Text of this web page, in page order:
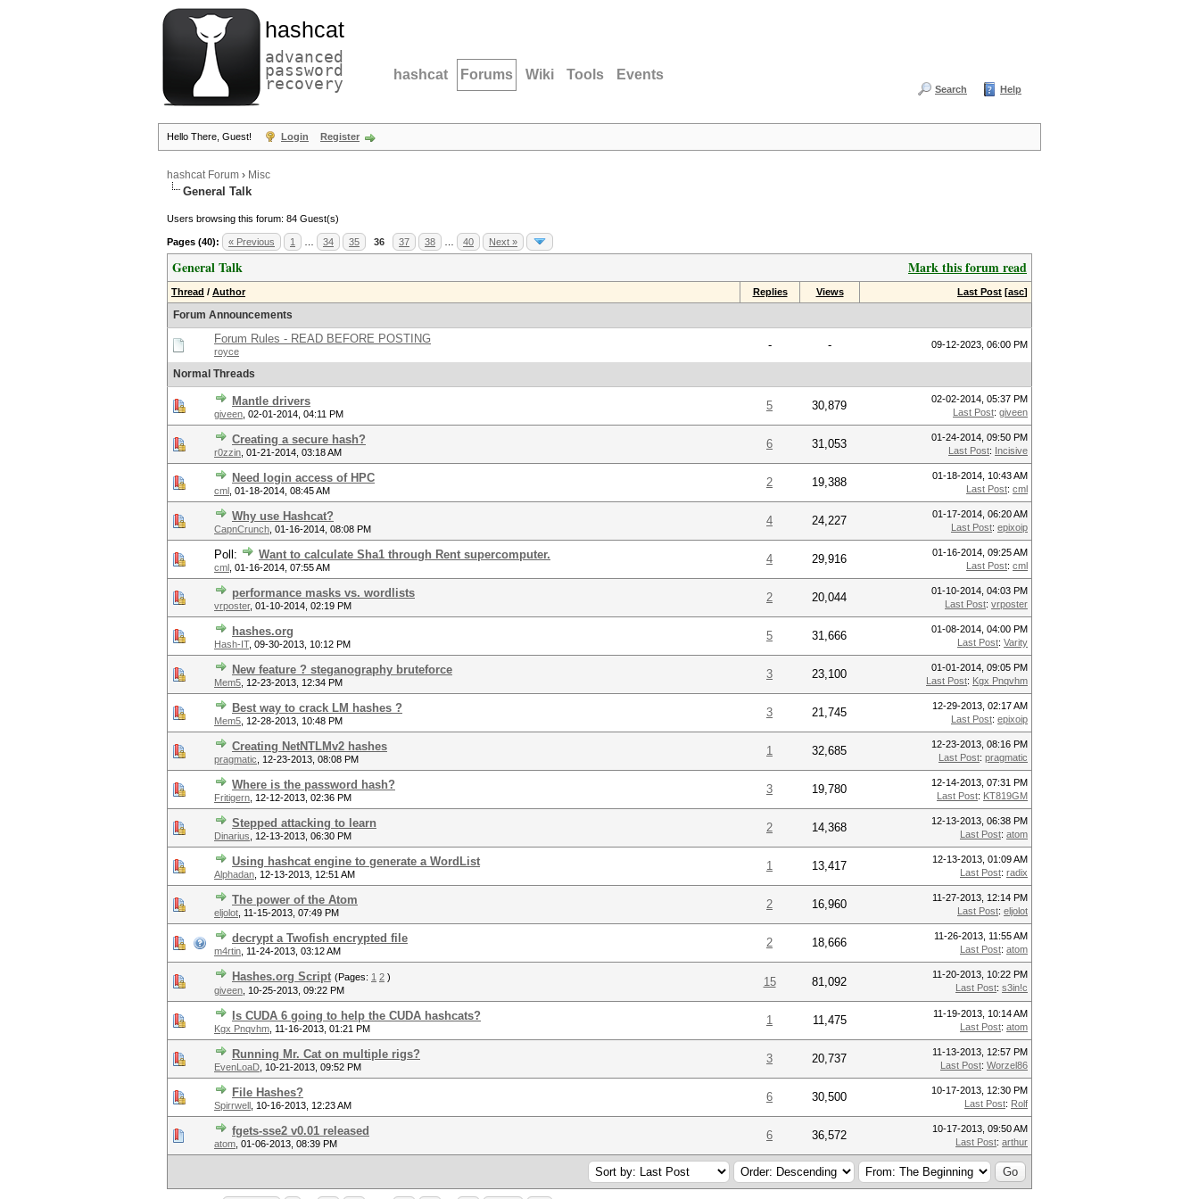
hashcat
advanced
password
recovery hashcat Forums Wiki Tools Events
Search Help
Hello There, Guest! Login Register
hashcat Forum › Misc
General Talk
Users browsing this forum: 84 Guest(s)
Pages (40): « Previous 1 34 35 36 37 38 40 Next »
Mark this forum read
General Talk
Thread / Author Replies Views Last Post [asc]
Forum Announcements
Forum Rules - READ BEFORE POSTING
royce - - 09-12-2023, 06:00 PM
Normal Threads
Mantle drivers
giveen 02-01-2014, 04:11 PM
5 30,879
02-02-2014, 05:37 PM
Last Post: giveen
Creating a secure hash?
r0zzin 01-21-2014, 03:18 AM
6 31,053
01-24-2014, 09:50 PM
Last Post: Incisive
Need login access of HPC
cml 01-18-2014, 08:45 AM
2 19,388
01-18-2014, 10:43 AM
Last Post: cml
Why use Hashcat?
CapnCrunch 01-16-2014, 08:08 PM
4 24,227
01-17-2014, 06:20 AM
Last Post: epixoip
Poll: Want to calculate Sha1 through Rent supercomputer.
cml 01-16-2014, 07:55 AM
4 29,916
01-16-2014, 09:25 AM
Last Post: cml
performance masks vs. wordlists
vrposter, 01-10-2014, 02:19 PM
2 20,044
01-10-2014, 04:03 PM
Last Post: vrposter
hashes.org
Hash-IT, 09-30-2013, 10:12 PM
5 31,666
01-08-2014, 04:00 PM
Last Post: Varity
New feature ? steganography bruteforce
Mem5 12-23-2013, 12:34 PM
3 23,100
01-01-2014, 09:05 PM
Last Post: Kgx Pnqvhm
Best way to crack LM hashes ?
Mem5 12-28-2013, 10:48 PM
3 21,745
12-29-2013, 02:17 AM
Last Post: epixoip
Creating NetNTLMv2 hashes
pragmatic 12-23-2013, 08:08 PM
1 32,685
12-23-2013, 08:16 PM
Last Post: pragmatic
Where is the password hash?
Fritigern 12-12-2013, 02:36 PM
3 19,780
12-14-2013, 07:31 PM
Last Post: KT819GM
Stepped attacking to learn
Dinarius 12-13-2013, 06:30 PM
2 14,368
12-13-2013, 06:38 PM
Last Post: atom
Using hashcat engine to generate a WordList
Alphadan 12-13-2013, 12:51 AM
1 13,417
12-13-2013, 01:09 AM
Last Post: radix
The power of the Atom
eljolot 11-15-2013, 07:49 PM
2 16,960
11-27-2013, 12:14 PM
Last Post: eljolot
decrypt a Twofish encrypted file
m4rtin 11-24-2013, 03:12 AM
2 18,666
11-26-2013, 11:55 AM
Last Post: atom
Hashes.org Script (Pages: 1 2 )
giveen 10-25-2013, 09:22 PM
15 81,092
11-20-2013, 10:22 PM
Last Post: s3in!c
Is CUDA 6 going to help the CUDA hashcats?
Kgx Pnqvhm 11-16-2013, 01:21 PM
1 11,475
11-19-2013, 10:14 AM
Last Post: atom
Running Mr. Cat on multiple rigs?
EvenLoaD 10-21-2013, 09:52 PM
3 20,737
11-13-2013, 12:57 PM
Last Post: Worzel86
File Hashes?
Spirrwell 10-16-2013, 12:23 AM
6 30,500
10-17-2013, 12:30 PM
Last Post: Rolf
fgets-sse2 v0.01 released
atom 01-06-2013, 08:39 PM
6 36,572
10-17-2013, 09:50 AM
Last Post: arthur